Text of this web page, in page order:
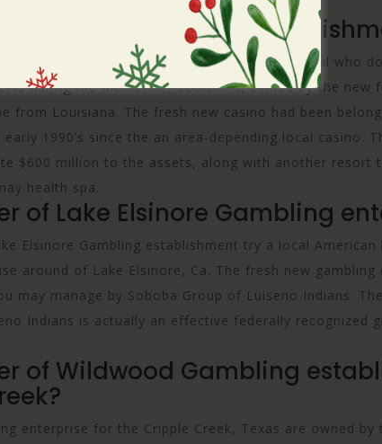
Paragon Gambling
Louisiana Legislature recognized a great deal who
during the Marksville, Louisiana, owned by the new
from Louisiana. The fresh new casino had been
1990’s since the an area-depending local casino.
$600 million to the assets, along with another resort
health spa.
of Lake Elsinore Gambling
Elsinore Gambling establishment try a local American
around of Lake Elsinore, Ca. The fresh new gambling
may manage by Soboba Group of Luiseno Indians.
Indians is actually an effective federally recognized
of Wildwood Gambling
enterprise for the Cripple Creek, Texas are owned by